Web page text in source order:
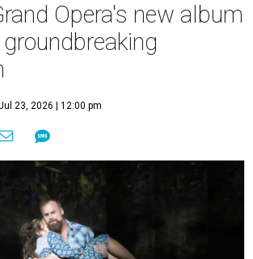
Opera's new album
23, 2026 | 12:00 pm